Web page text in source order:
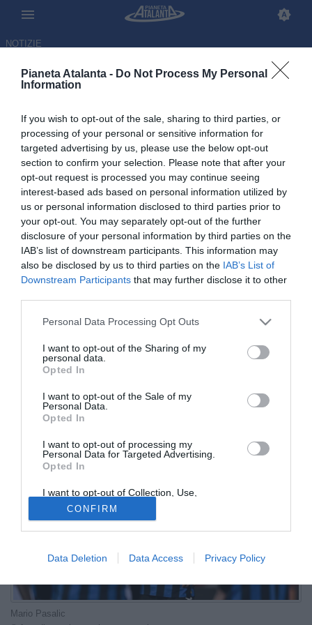
Pianeta Atalanta - Do Not Process My Personal
Information
If you wish to opt-out of the sale, sharing to third parties, or
processing of your personal or sensitive information for
targeted advertising by us, please use the below opt-out
section to confirm your selection. Please note that after your
opt-out request is processed you may continue seeing
interest-based ads based on personal information utilized by
us or personal information disclosed to third parties prior to
your opt-out. You may separately opt-out of the further
disclosure of your personal information by third parties on the
IAB’s list of downstream participants. This information may
also be disclosed by us to third parties on the IAB’s List of
Downstream Participants that may further disclose it to other
Personal Data Processing Opt Outs
I want to opt-out of the Sharing of my
personal data.
Opted In
I want to opt-out of the Sale of my
Personal Data.
Opted In
I want to opt-out of processing my
Personal Data for Targeted Advertising.
Opted In
I want to opt-out of Collection, Use,
Retention, Sale, and/or Sharing of my
Personal Data that Is Unrelated with the
Purposes for which it was collected.
Opted Out
CONFIRM
Data Deletion Data Access Privacy Policy
NOTIZIE
Pasalic dopo l'eliminazione dal
VEDI LETTURE
pensieri dopo il ko ai sedicesimi contro il Portogallo di Cristiano
Ronaldo
Mario Pasalic